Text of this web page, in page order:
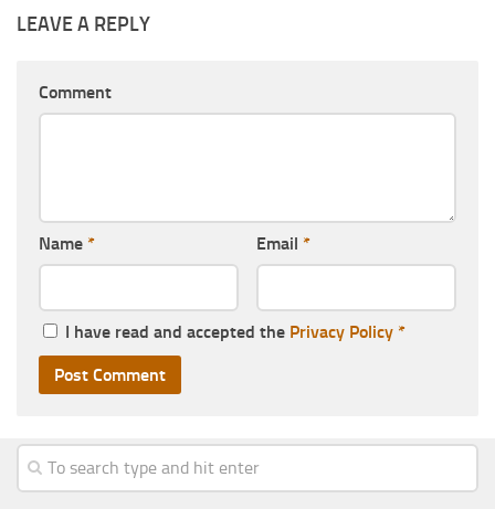
LEAVE A REPLY
Comment
Name * Email *
I have read and accepted the Privacy Policy *